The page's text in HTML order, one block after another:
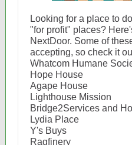
Looking for a place to
"for profit" places?
NextDoor. Some of
accepting, so check it
Whatcom Humane
Hope House
Agape House
Lighthouse Mission
Bridge2Services and
Lydia Place
Y's Buys
Ragfinery